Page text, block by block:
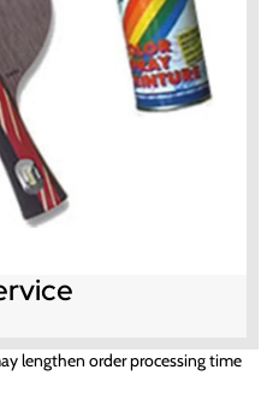
lengthen order processing time